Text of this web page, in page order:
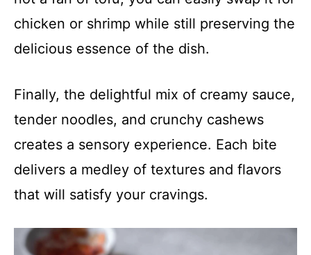
chicken or shrimp while still preserving the
delicious essence of the dish.
Finally, the delightful mix of creamy sauce,
tender noodles, and crunchy cashews
creates a sensory experience. Each bite
delivers a medley of textures and flavors
that will satisfy your cravings.